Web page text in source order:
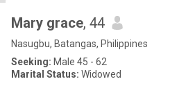
Mary grace, 44
Nasugbu, Batangas, Philippines
Seeking: Male 45 - 62
Marital Status: Widowed